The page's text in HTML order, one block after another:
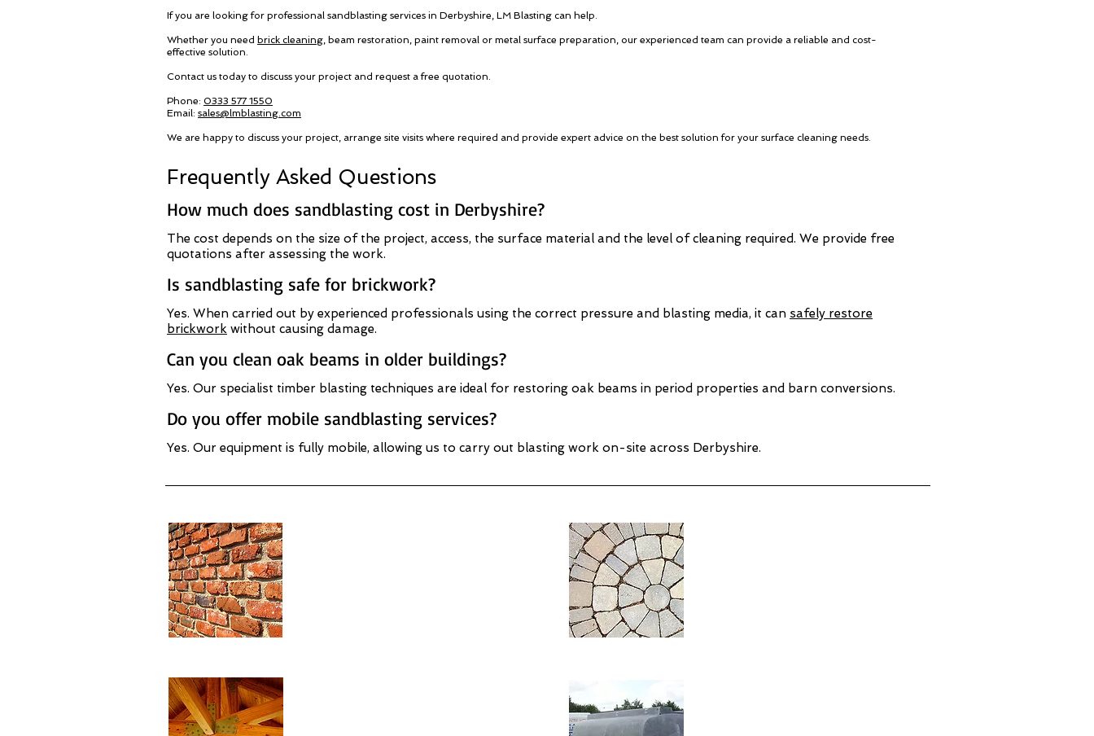
If you are looking for professional sandblasting services in Derbyshire, LM Blasting can help.
Whether you need brick cleaning, beam restoration, paint removal or metal surface preparation, our experienced team can provide a reliable and cost-
effective solution.
Contact us today to discuss your project and request a free quotation.
Phone: 0333 577 1550
Email: sales@lmblasting.com
We are happy to discuss your project, arrange site visits where required and provide expert advice on the best solution for your surface cleaning needs.
Frequently Asked Questions
How much does sandblasting cost in Derbyshire?
The cost depends on the size of the project, access, the surface material and the level of cleaning required. We provide free
quotations after assessing the work.
Is sandblasting safe for brickwork?
Yes. When carried out by experienced professionals using the correct pressure and blasting media, it can safely restore
brickwork without causing damage.
Can you clean oak beams in older buildings?
Yes. Our specialist timber blasting techniques are ideal for restoring oak beams in period properties and barn conversions.
Do you offer mobile sandblasting services?
Yes. Our equipment is fully mobile, allowing us to carry out blasting work on-site across Derbyshire.